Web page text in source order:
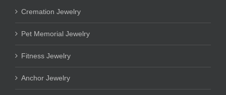
Cremation Jewelry
Pet Memorial Jewelry
Fitness Jewelry
Anchor Jewelry